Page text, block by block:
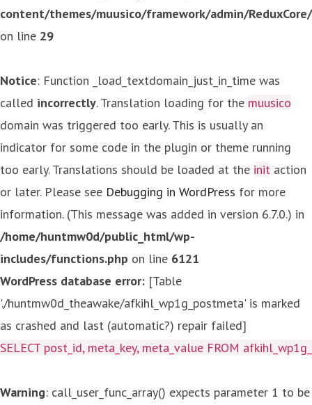
content/themes/muusico/framework/admin/
on line 29
Notice: Function _load_textdomain_just_in_time was
called incorrectly. Translation loading for the muusico
domain was triggered too early. This is usually an
indicator for some code in the plugin or theme running
too early. Translations should be loaded at the init action
or later. Please see Debugging in WordPress for more
information. (This message was added in version 6.7.0.) in
/home/huntmw0d/public_html/wp-
includes/functions.php on line 6121
WordPress database error: [Table
'./huntmw0d_theawake/afkihl_wp1g_postmeta' is marked
as crashed and last (automatic?) repair failed]
SELECT post_id, meta_key, meta_value FROM
Warning: call_user_func_array() expects parameter 1 to be